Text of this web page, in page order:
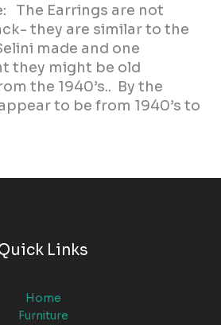
The Earrings are not
they are similar to the
made and one
they might be old
the 1940’s.. By the
to be from 1940’s to
Links
Home
Furniture